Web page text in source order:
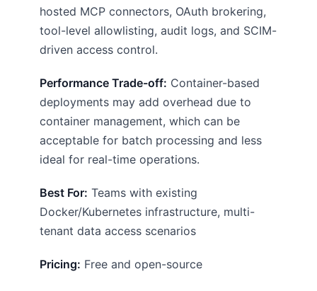
hosted MCP connectors, OAuth brokering,
tool-level allowlisting, audit logs, and SCIM-
driven access control.
Performance Trade-off: Container-based
deployments may add overhead due to
container management, which can be
acceptable for batch processing and less
ideal for real-time operations.
Best For: Teams with existing
Docker/Kubernetes infrastructure, multi-
tenant data access scenarios
Pricing: Free and open-source